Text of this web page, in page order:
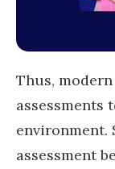
Thus,
environment.
assessment